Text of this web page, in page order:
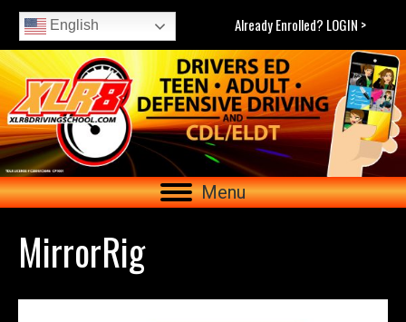
English Already Enrolled? LOGIN >
Menu
MirrorRig